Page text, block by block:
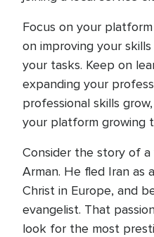
Focus on your
on improving your
your tasks. Keep on
expanding your
professional skills
your platform growing
Consider the story of a
Arman. He fled Iran as
Christ in Europe, and
evangelist. That
look for the most